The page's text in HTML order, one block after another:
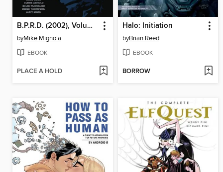
B.P.R.D. (2002), Volume 1
byMike Mignola
EBOOK
PLACE A HOLD
Halo: Initiation
byBrian Reed
EBOOK
BORROW